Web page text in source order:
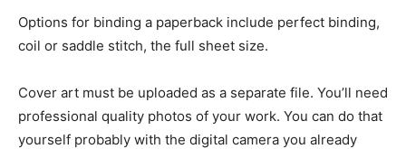
Options for binding a paperback include perfect binding,
coil or saddle stitch, the full sheet size.
Cover art must be uploaded as a separate file. You’ll need
professional quality photos of your work. You can do that
yourself probably with the digital camera you already